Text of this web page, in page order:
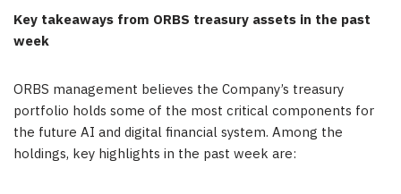
Key takeaways from ORBS treasury assets in the past
week
ORBS management believes the Company’s treasury
portfolio holds some of the most critical components for
the future AI and digital financial system. Among the
holdings, key highlights in the past week are: